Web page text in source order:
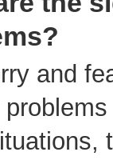
and